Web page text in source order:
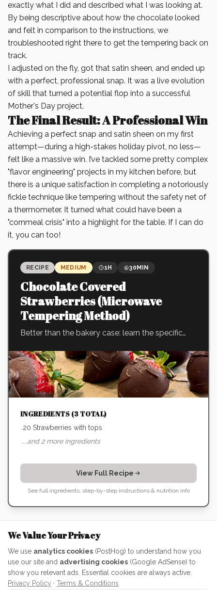
exactly what I did and described what I was looking at.
By being descriptive about how the chocolate looked
and felt in comparison to the instructions, we
troubleshooted right there to get the tempering back on
track.
I adjusted on the fly, got that satin sheen, and ended up
with a perfect, professional snap. It was a live evolution
of skill that turned a potential flop into a successful
Mother's Day project.
The Final Result: A Professional Win
Achieving a perfect snap and satin sheen on my first
attempt—during a high-stakes holiday pivot, no less—
felt like a massive win. I’ve tackled some pretty complex
"flavor engineering" projects in my kitchen before, but
there is a unique satisfaction in completing a notoriously
fickle technique like tempering without the safety net of
a thermometer. It turned what could have been a
"cornmeal crisis" into a highlight for the table. If I can do
it, you can too!
RECIPE MEDIUM 1H 30MIN
Chocolate Covered
Strawberries (Microwave
Tempering Method)
Better than the bakery case: learn the specific
shell that actually snaps when you bite into it—
no specialized tools required.
INGREDIENTS (3TOTAL)
•20 Strawberries with tops
•...and 2more ingredients
View Full Recipe
See full ingredients, step-by-step instructions & nutrition info
The Meta-Lesson: How to Actually
Use AI
This project was a perfect case study in how to treat AI
as a collaborator rather than just a search engine. If
We Value Your Privacy
We use analytics cookies (PostHog) to understand how you
use our site and advertising cookies (Google AdSense) to
show you relevant ads. Essential cookies are always active.
Privacy Policy · Terms & Conditions